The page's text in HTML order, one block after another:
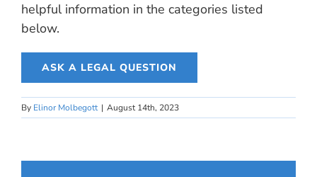
helpful information in the categories listed
below.
ASK A LEGAL QUESTION
By Elinor Molbegott | August 14th, 2023